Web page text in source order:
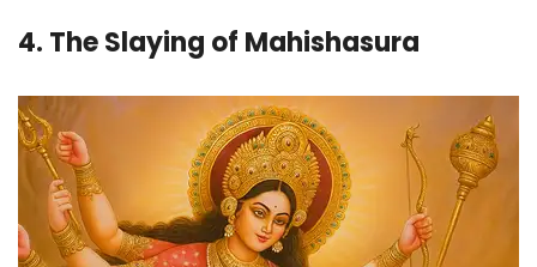
4. The Slaying of Mahishasura